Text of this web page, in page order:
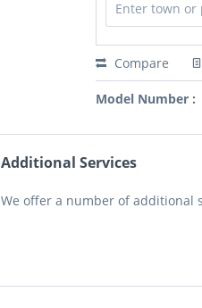
Compare
Model Number :
Additional Services
We offer a number of additional